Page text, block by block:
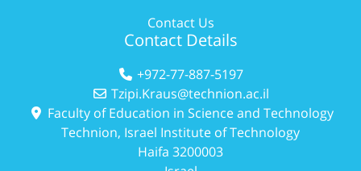
Contact Us
Contact Details
+972-77-887-5197
Tzipi.Kraus@technion.ac.il
Faculty of Education in Science and Technology
Technion, Israel Institute of Technology
Haifa 3200003